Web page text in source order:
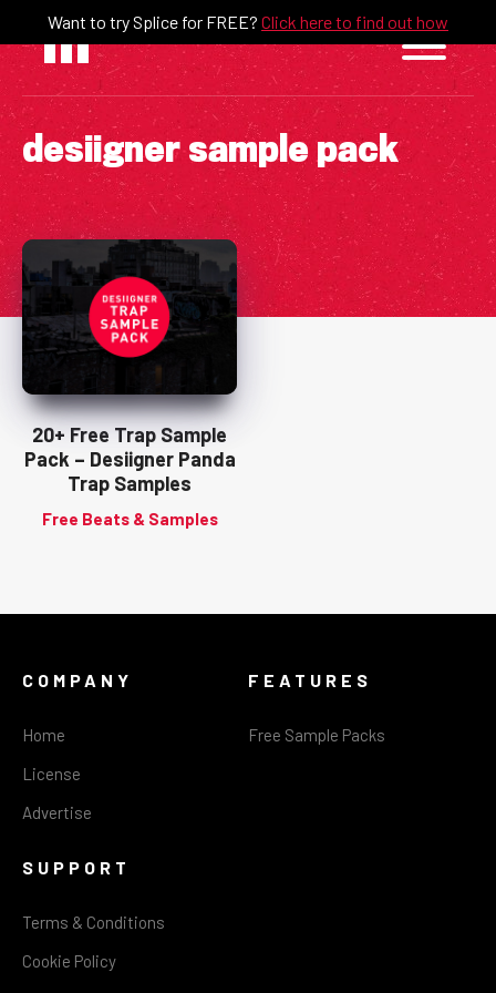
content
Want to try Splice for FREE? Click here to find out how
desiigner sample pack
20+ Free Trap Sample
Pack – Desiigner Panda
Trap Samples
Free Beats & Samples
COMPANY
Home
License
Advertise
FEATURES
Free Sample Packs
SUPPORT
Terms & Conditions
Cookie Policy